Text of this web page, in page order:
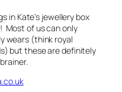
in Kate’s jewellery box
Most of us can only
wears (think royal
but these are definitely